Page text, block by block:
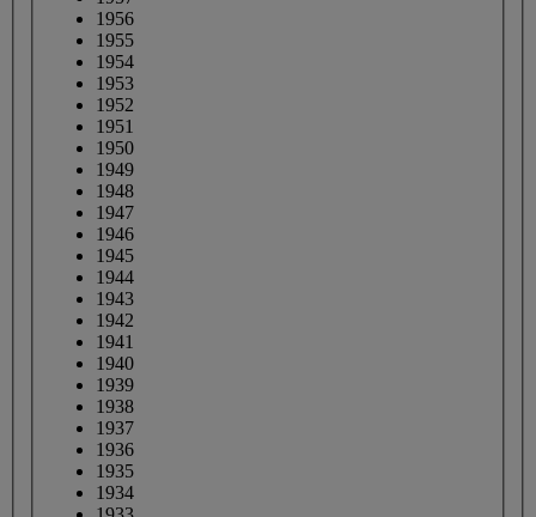
1956
1955
1954
1953
1952
1951
1950
1949
1948
1947
1946
1945
1944
1943
1942
1941
1940
1939
1938
1937
1936
1935
1934